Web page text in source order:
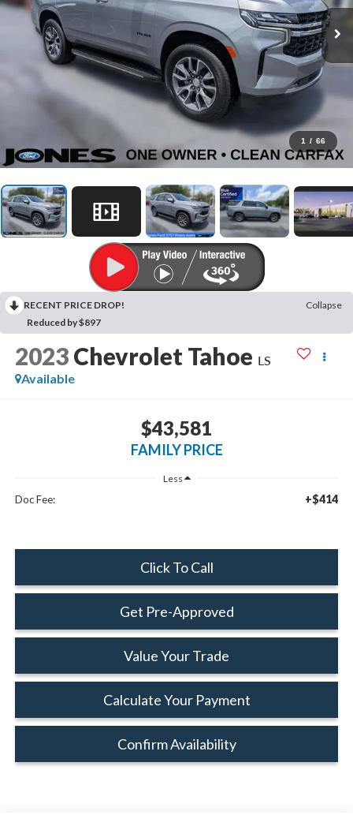
1 / 66
RECENT PRICE DROP!
Collapse
Reduced by $897
2023 Chevrolet Tahoe LS
Available
$43,581
FAMILY PRICE
Less
Doc Fee: +$414
Click To Call
Get Pre-Approved
Value Your Trade
Calculate Your Payment
Confirm Availability